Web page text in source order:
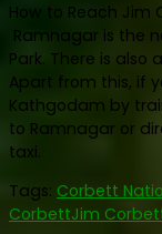
How to Reach Jim
Ramnagar is the
Park. There is
Apart from this, if
Kathgodam by
to Ramnagar or
taxi.
Tags: Corbett
CorbettJim